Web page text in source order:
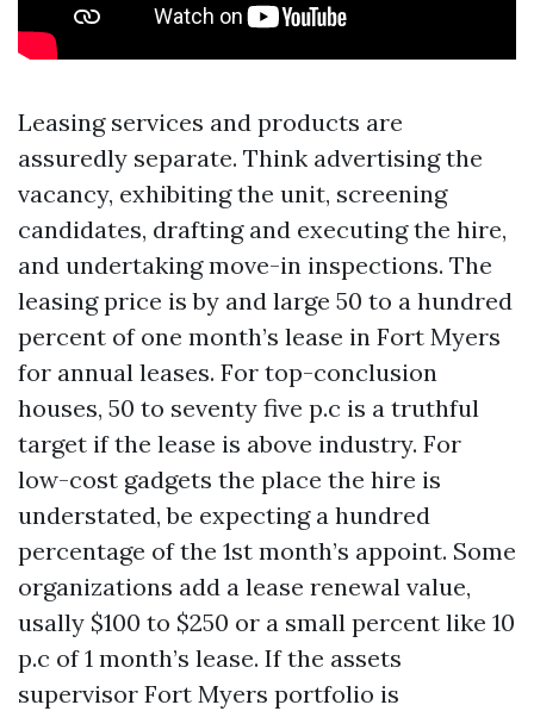
Leasing services and products are
assuredly separate. Think advertising the
vacancy, exhibiting the unit, screening
candidates, drafting and executing the hire,
and undertaking move-in inspections. The
leasing price is by and large 50 to a hundred
percent of one month’s lease in Fort Myers
for annual leases. For top-conclusion
houses, 50 to seventy five p.c is a truthful
target if the lease is above industry. For
low-cost gadgets the place the hire is
understated, be expecting a hundred
percentage of the 1st month’s appoint. Some
organizations add a lease renewal value,
usally $100 to $250 or a small percent like 10
p.c of 1 month’s lease. If the assets
supervisor Fort Myers portfolio is